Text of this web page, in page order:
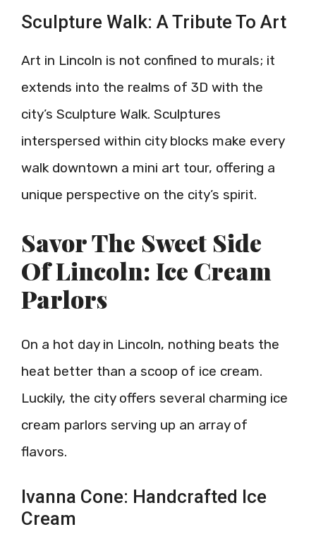
Sculpture Walk: A Tribute To Art
Art in Lincoln is not confined to murals; it
extends into the realms of 3D with the
city’s Sculpture Walk. Sculptures
interspersed within city blocks make every
walk downtown a mini art tour, offering a
unique perspective on the city’s spirit.
Savor The Sweet Side
Of Lincoln: Ice Cream
Parlors
On a hot day in Lincoln, nothing beats the
heat better than a scoop of ice cream.
Luckily, the city offers several charming ice
cream parlors serving up an array of
flavors.
Ivanna Cone: Handcrafted Ice
Cream